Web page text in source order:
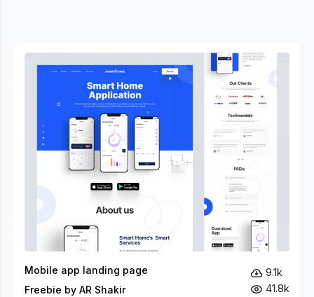
Mobile app landing page
Freebie by AR Shakir
9.1k
41.8k